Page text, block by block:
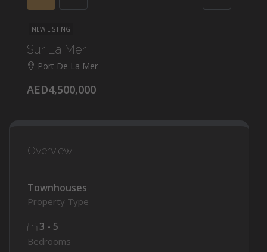
NEW LISTING
Sur La Mer
Port De La Mer
AED4,500,000
Overview
Townhouses
Property Type
3 - 5
Bedrooms